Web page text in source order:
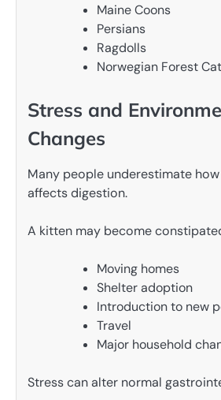
Maine Coons
Persians
Ragdolls
Norwegian Forest
Stress and
Changes
Many people underestimate
affects digestion.
A kitten may become
Moving homes
Shelter adoption
Introduction to new
Travel
Major household
Stress can alter normal